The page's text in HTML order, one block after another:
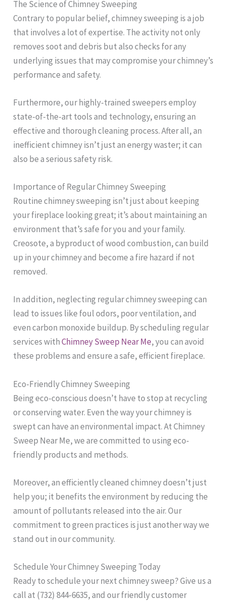
The Science of Chimney Sweeping
Contrary to popular belief, chimney sweeping is a job
that involves a lot of expertise. The activity not only
removes soot and debris but also checks for any
underlying issues that may compromise your chimney’s
performance and safety.
Furthermore, our highly-trained sweepers employ
state-of-the-art tools and technology, ensuring an
effective and thorough cleaning process. After all, an
inefficient chimney isn’t just an energy waster; it can
also be a serious safety risk.
Importance of Regular Chimney Sweeping
Routine chimney sweeping isn’t just about keeping
your fireplace looking great; it’s about maintaining an
environment that’s safe for you and your family.
Creosote, a byproduct of wood combustion, can build
up in your chimney and become a fire hazard if not
removed.
In addition, neglecting regular chimney sweeping can
lead to issues like foul odors, poor ventilation, and
even carbon monoxide buildup. By scheduling regular
services withChimney Sweep Near Me, you can avoid
these problems and ensure a safe, efficient fireplace.
Eco-Friendly Chimney Sweeping
Being eco-conscious doesn’t have to stop at recycling
or conserving water. Even the way your chimney is
swept can have an environmental impact. At Chimney
Sweep Near Me, we are committed to using eco-
friendly products and methods.
Moreover, an efficiently cleaned chimney doesn’t just
help you; it benefits the environment by reducing the
amount of pollutants released into the air. Our
commitment to green practices is just another way we
stand out in our community.
Schedule Your Chimney Sweeping Today
Ready to schedule your next chimney sweep? Give us a
call at (732) 844-6635, and our friendly customer